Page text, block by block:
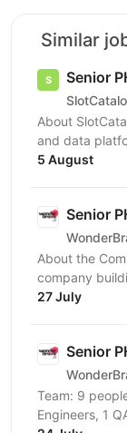
Similar
Senior
About SlotCatalog SlotCatalog is a leading
and data
serve both
5 August
Senior
About the
company
that enables
27 July
Senior
Team: 9
Engineers, 1